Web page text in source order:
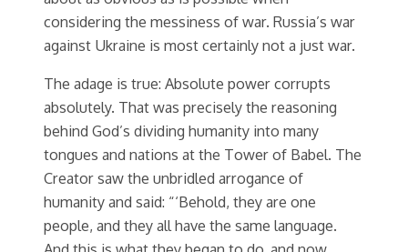
considering the messiness of war. Russia’s war
against Ukraine is most certainly not a just war.
The adage is true: Absolute power corrupts
absolutely. That was precisely the reasoning
behind God’s dividing humanity into many
tongues and nations at the Tower of Babel. The
Creator saw the unbridled arrogance of
humanity and said: “‘Behold, they are one
people, and they all have the same language.